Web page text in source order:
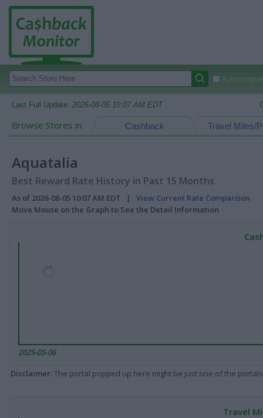
Last Full Update: 2026-08-05 10:07 AM EDT
Browse Stores in: Travel Miles/
Cashback
Aquatalia
Best Reward Rate History in Past 15 Months
As of 2026-08-05 10:07 AM EDT | View Current Rate Comparison
Move Mouse on the Graph to See the Detail Information
2025-05-06
Disclaimer: The portal popped up here might be just one of the
Travel